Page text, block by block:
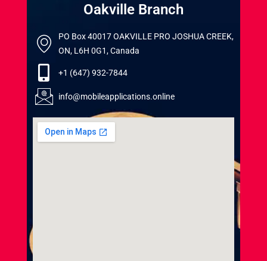
Oakville Branch
PO Box 40017 OAKVILLE PRO JOSHUA CREEK,
ON, L6H 0G1, Canada
+1 (647) 932-7844
info@mobileapplications.online